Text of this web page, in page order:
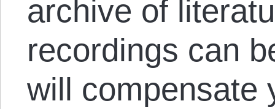
archive of
recordings can
will compensate